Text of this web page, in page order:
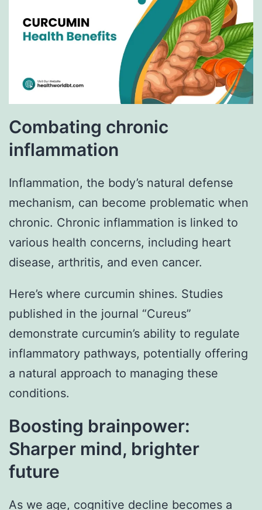
Combating chronic
inflammation
Inflammation, the body’s natural defense
mechanism, can become problematic when
chronic. Chronic inflammation is linked to
various health concerns, including heart
disease, arthritis, and even cancer.
Here’s where curcumin shines. Studies
published in the journal “Cureus”
demonstrate curcumin’s ability to regulate
inflammatory pathways, potentially offering
a natural approach to managing these
conditions.
Boosting brainpower:
Sharper mind, brighter
future
As we age, cognitive decline becomes a